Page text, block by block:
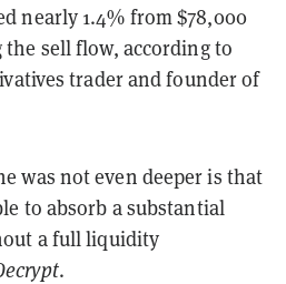
nearly 1.4% from $78,000
sell flow, according to
trader and founder of
was not even deeper is that
to absorb a substantial
a full liquidity
.